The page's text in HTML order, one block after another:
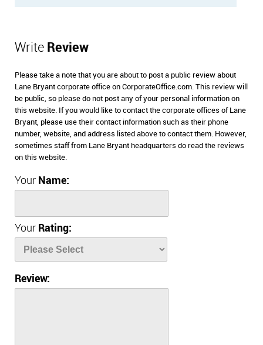
Write Review
Please take a note that you are about to post a public review about
Lane Bryant corporate office on CorporateOffice.com. This review will
be public, so please do not post any of your personal information on
this website. If you would like to contact the corporate offices of Lane
Bryant, please use their contact information such as their phone
number, website, and address listed above to contact them. However,
sometimes staff from Lane Bryant headquarters do read the reviews
on this website.
Your Name:
Your Rating:
Review: